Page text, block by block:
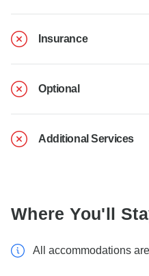
Insurance
Optional
Additional Services
Where You'll
All accommodations